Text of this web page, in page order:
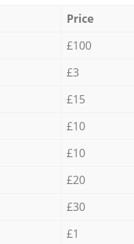
Price
£100
£3
£15
£10
£10
£20
£30
£1